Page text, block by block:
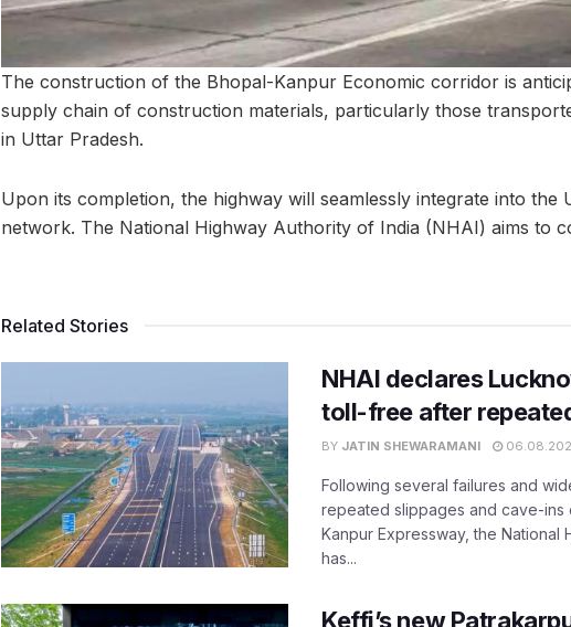
The construction of the Bhopal-Kanpur Economic corridor is
supply chain of construction materials, particularly those
in Uttar Pradesh.
Upon its completion, the highway will seamlessly integrate into the
network. The National Highway Authority of India (NHAI) aims to
Related Stories
NHAI declares
toll-free after
BY JATIN SHEWARAMANI
Following several failures and
repeated slippages and cave-ins
Kanpur Expressway, the National
has...
Keffi’s new